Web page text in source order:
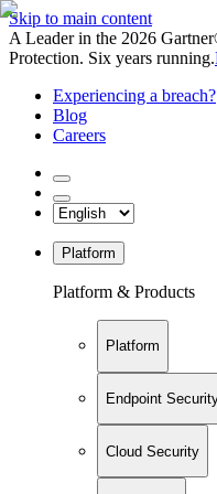
Skip to main content
A Leader in the 2026
Protection. Six years running.
Experiencing a breach?
Blog
Careers
Platform
Platform & Products
Platform
Endpoint
Cloud Security